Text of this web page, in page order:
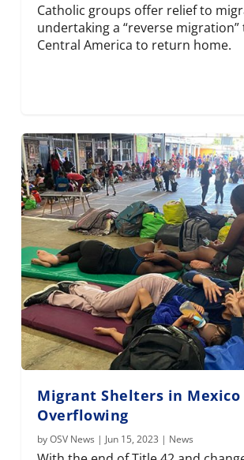
Catholic groups offer relief to
undertaking a “reverse
Central America to return home.
Migrant Shelters in Mexico
Overflowing
byOSV News | Jun 15, 2023 | News